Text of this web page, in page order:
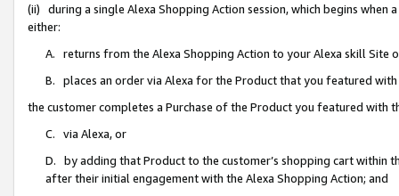
(ii) during a single Alexa Shopping Action session, which begins when
either:
A. returns from the Alexa Shopping Action to your Alexa skill Site
B. places an order via Alexa for the Product that you featured with
the customer completes a Purchase of the Product you featured with
C. via Alexa, or
D. by adding that Product to the customer’s shopping cart within
after their initial engagement with the Alexa Shopping Action; and